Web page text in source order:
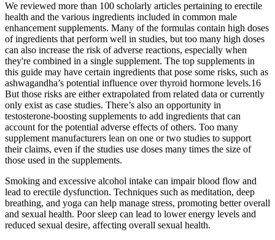
We reviewed more than 100 scholarly articles pertaining to erectile
health and the various ingredients included in common male
enhancement supplements. Many of the formulas contain high doses
of ingredients that perform well in studies, but too many high doses
can also increase the risk of adverse reactions, especially when
they're combined in a single supplement. The top supplements in
this guide may have certain ingredients that pose some risks, such as
ashwagandha’s potential influence over thyroid hormone levels.16
But those risks are either extrapolated from related data or currently
only exist as case studies. There’s also an opportunity in
testosterone-boosting supplements to add ingredients that can
account for the potential adverse effects of others. Too many
supplement manufacturers lean on one or two studies to support
their claims, even if the studies use doses many times the size of
those used in the supplements.
Smoking and excessive alcohol intake can impair blood flow and
lead to erectile dysfunction. Techniques such as meditation, deep
breathing, and yoga can help manage stress, promoting better overall
and sexual health. Poor sleep can lead to lower energy levels and
reduced sexual desire, affecting overall sexual health.